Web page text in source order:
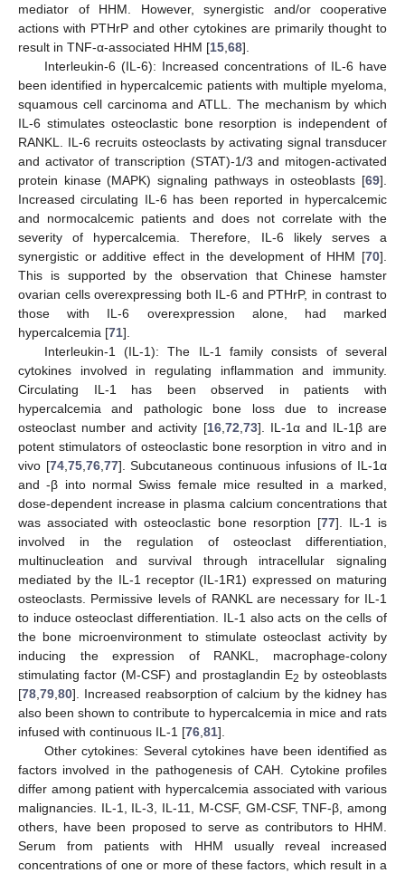
mediator of HHM. However, synergistic and/or cooperative
actions with PTHrP and other cytokines are primarily thought to
result in TNF-α-associated HHM [15 68].
Interleukin-6 (IL-6): Increased concentrations of IL-6 have
been identified in hypercalcemic patients with multiple myeloma,
squamous cell carcinoma and ATLL. The mechanism by which
IL-6 stimulates osteoclastic bone resorption is independent of
RANKL. IL-6 recruits osteoclasts by activating signal transducer
and activator of transcription (STAT)-1/3 and mitogen-activated
protein kinase (MAPK) signaling pathways in osteoblasts [69].
Increased circulating IL-6 has been reported in hypercalcemic
and normocalcemic patients and does not correlate with the
severity of hypercalcemia. Therefore, IL-6 likely serves a
synergistic or additive effect in the development of HHM [70].
This is supported by the observation that Chinese hamster
ovarian cells overexpressing both IL-6 and PTHrP, in contrast to
those with IL-6 overexpression alone, had marked
hypercalcemia [71].
Interleukin-1 (IL-1): The IL-1 family consists of several
cytokines involved in regulating inflammation and immunity.
Circulating IL-1 has been observed in patients with
hypercalcemia and pathologic bone loss due to increase
osteoclast number and activity [16, 72 73]. IL-1α and IL-1β are
potent stimulators of osteoclastic bone resorption in vitro and in
vivo [74, 75, 76, 77]. Subcutaneous continuous infusions of IL-1α
and -β into normal Swiss female mice resulted in a marked,
dose-dependent increase in plasma calcium concentrations that
was associated with osteoclastic bone resorption [77]. IL-1 is
involved in the regulation of osteoclast differentiation,
multinucleation and survival through intracellular signaling
mediated by the IL-1 receptor (IL-1R1) expressed on maturing
osteoclasts. Permissive levels of RANKL are necessary for IL-1
to induce osteoclast differentiation. IL-1 also acts on the cells of
the bone microenvironment to stimulate osteoclast activity by
inducing the expression of RANKL, macrophage-colony
stimulating factor (M-CSF) and prostaglandin E2 by osteoblasts
[78 79 80]. Increased reabsorption of calcium by the kidney has
also been shown to contribute to hypercalcemia in mice and rats
infused with continuous IL-1 [76 81].
Other cytokines: Several cytokines have been identified as
factors involved in the pathogenesis of CAH. Cytokine profiles
differ among patient with hypercalcemia associated with various
malignancies. IL-1, IL-3, IL-11, M-CSF, GM-CSF, TNF-β, among
others, have been proposed to serve as contributors to HHM.
Serum from patients with HHM usually reveal increased
concentrations of one or more of these factors, which result in a